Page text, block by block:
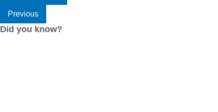
Previous
Did you know?